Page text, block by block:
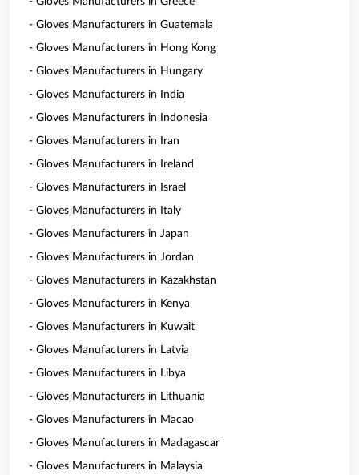
- Gloves Manufacturers in Guatemala
- Gloves Manufacturers in Hong Kong
- Gloves Manufacturers in Hungary
- Gloves Manufacturers in India
- Gloves Manufacturers in Indonesia
- Gloves Manufacturers in Iran
- Gloves Manufacturers in Ireland
- Gloves Manufacturers in Israel
- Gloves Manufacturers in Italy
- Gloves Manufacturers in Japan
- Gloves Manufacturers in Jordan
- Gloves Manufacturers in Kazakhstan
- Gloves Manufacturers in Kenya
- Gloves Manufacturers in Kuwait
- Gloves Manufacturers in Latvia
- Gloves Manufacturers in Libya
- Gloves Manufacturers in Lithuania
- Gloves Manufacturers in Macao
- Gloves Manufacturers in Madagascar
- Gloves Manufacturers in Malaysia